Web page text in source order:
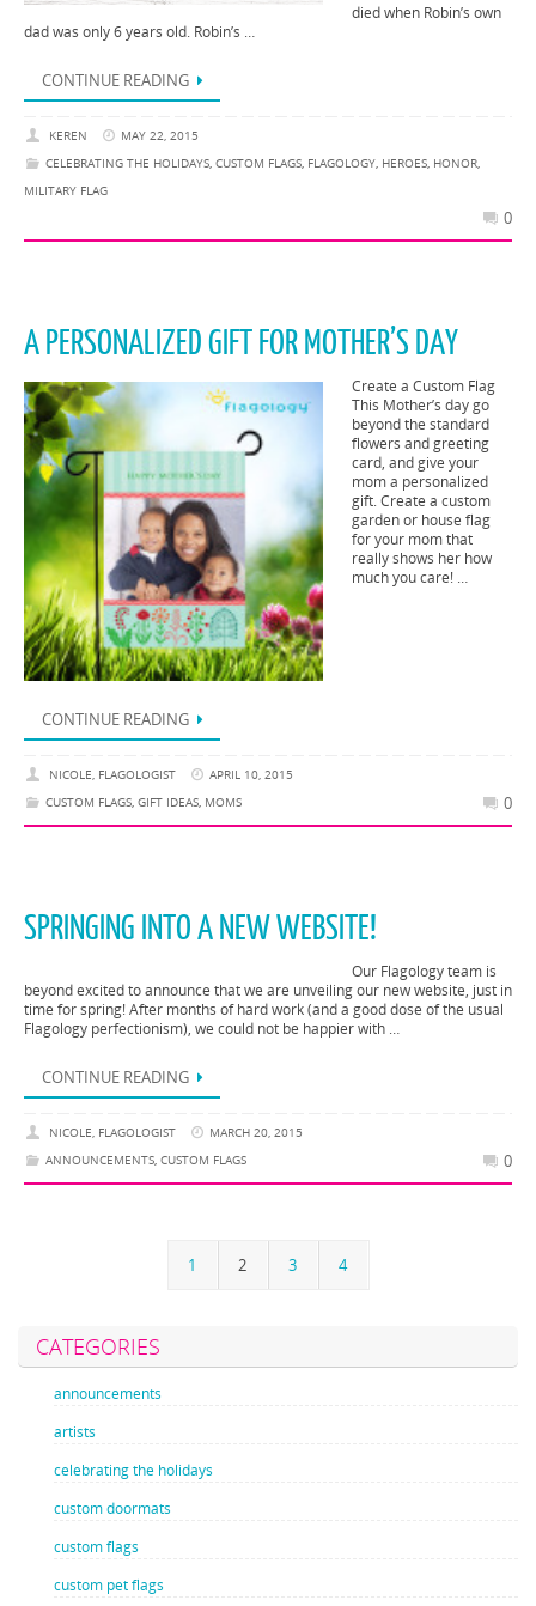
died when Robin’s own
dad was only 6 years old. Robin’s …
CONTINUE READING
KEREN
MAY 22, 2015
CELEBRATING THE HOLIDAYS,CUSTOM FLAGS, FLAGOLOGY, HEROES, HONOR,
MILITARY FLAG
0
A PERSONALIZED GIFT FOR MOTHER’S DAY
Create a Custom Flag
This Mother’s day go
beyond the standard
flowers and greeting
card, and give your
mom a personalized
gift. Create a custom
garden or house flag
for your mom that
really shows her how
much you care! …
CONTINUE READING
NICOLE, FLAGOLOGIST
APRIL 10, 2015
CUSTOM FLAGS,GIFT IDEAS, MOMS 0
SPRINGING INTO A NEW WEBSITE!
Our Flagology team is
beyond excited to announce that we are unveiling our new website, just in
time for spring! After months of hard work (and a good dose of the usual
Flagology perfectionism), we could not be happier with …
CONTINUE READING
NICOLE, FLAGOLOGIST
MARCH 20, 2015
ANNOUNCEMENTS,CUSTOM FLAGS 0
1 2 3 4
CATEGORIES
announcements
artists
celebrating the holidays
custom doormats
custom flags
custom pet flags